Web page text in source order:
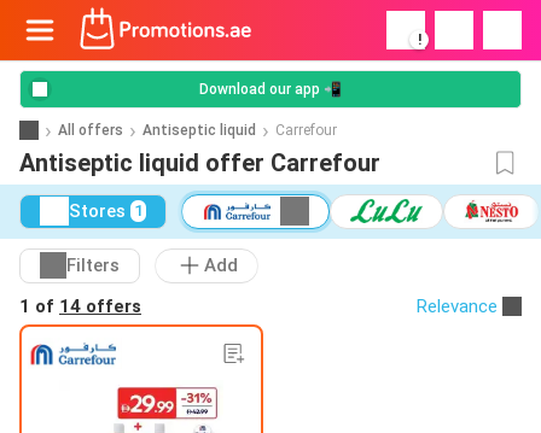
!
Download our app 📲
All offers Antiseptic liquid Carrefour
Antiseptic liquid offer Carrefour
Stores 1
Filters
Add
1 of 14 offers Relevance